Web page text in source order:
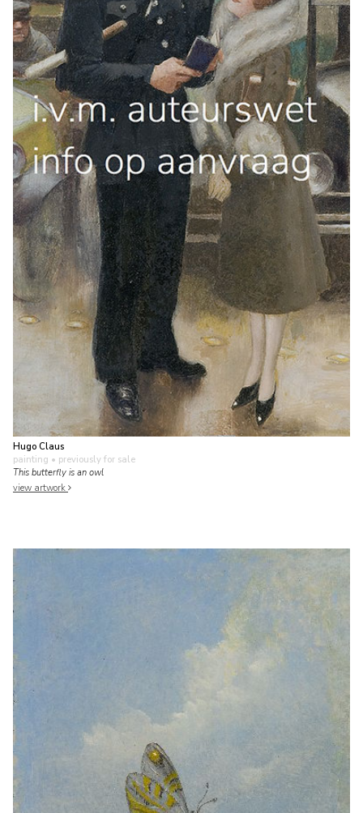
Hugo Claus
painting • previously for sale
This butterfly is an owl
view artwork